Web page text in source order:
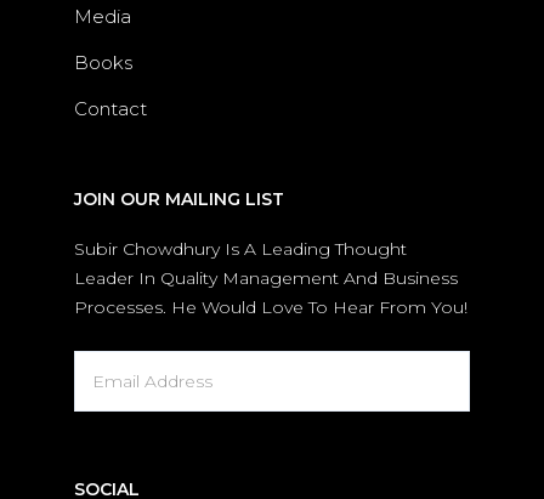
Media
Books
Contact
JOIN OUR MAILING LIST
Subir Chowdhury Is A Leading Thought
Leader In Quality Management And Business
Processes. He Would Love To Hear From You!
SOCIAL